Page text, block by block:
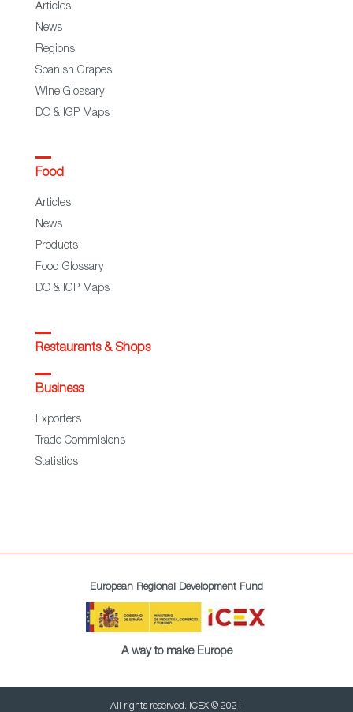
Articles
News
Regions
Spanish Grapes
Wine Glossary
DO & IGP Maps
Food
Articles
News
Products
Food Glossary
DO & IGP Maps
Restaurants & Shops
Business
Exporters
Trade Commisions
Statistics
European Regional Development Fund
A way to make Europe
All rights reserved. ICEX © 2021